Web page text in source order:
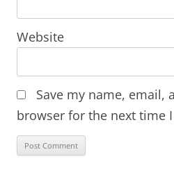
Website
Save my name, email,
browser for the next time